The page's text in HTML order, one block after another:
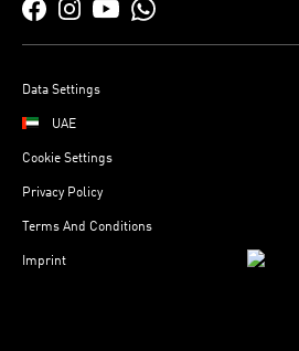
Data Settings
UAE
Cookie Settings
Privacy Policy
Terms And Conditions
Imprint